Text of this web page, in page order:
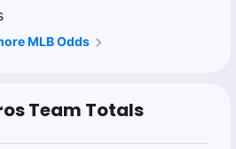
MLB Odds
Team Totals